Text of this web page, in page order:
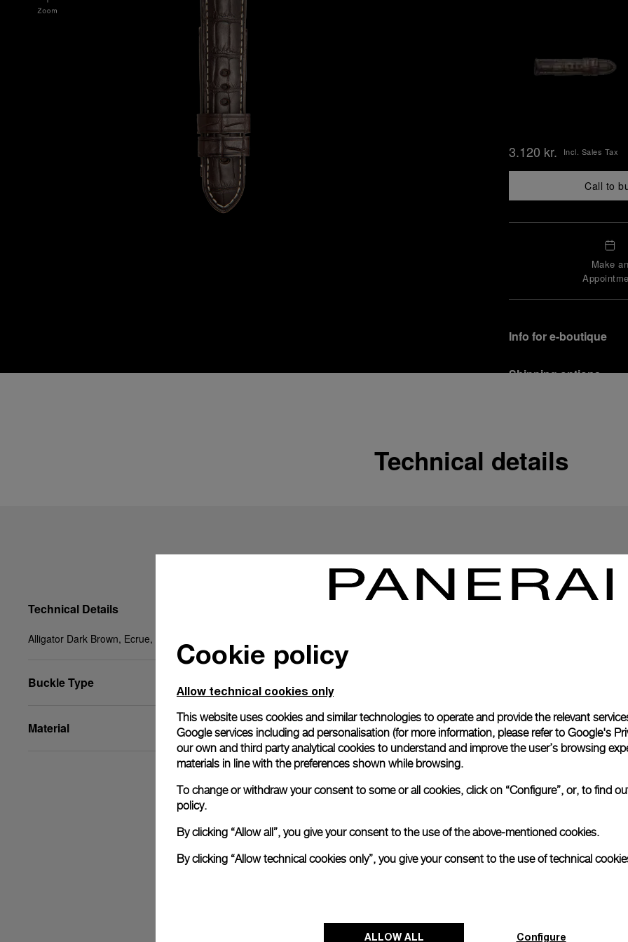
3.120 kr. Incl. Sales Tax
Call to
Make an
Info for e-boutique
Shipping options
In order to ensure your
officine Panerai
Officine Panerai
Read more
Please note that images are
correspond to actual
Technical details
Technical Details
Alligator Dark Brown, Ecrue, STD, 24/22, BDR
Buckle Type
Material
Cookie policy
Allow technical cookies only
This website uses cookies and similar technologies to operate and provide the relevant
Google services including ad personalisation (for more information, please refer to Google's
our own and third party analytical cookies to understand and improve the user’s browsing
materials in line with the preferences shown while browsing.
To change or withdraw your consent to some or all cookies, click on “Configure”, or, to find
policy.
By clicking “Allow all”, you give your consent to the use of the above-mentioned cookies.
By clicking “Allow technical cookies only”, you give your consent to the use of technical
ALLOW ALL Configure